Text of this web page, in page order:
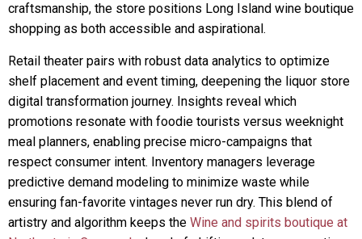
craftsmanship, the store positions Long Island wine boutique
shopping as both accessible and aspirational.
Retail theater pairs with robust data analytics to optimize
shelf placement and event timing, deepening the liquor store
digital transformation journey. Insights reveal which
promotions resonate with foodie tourists versus weeknight
meal planners, enabling precise micro-campaigns that
respect consumer intent. Inventory managers leverage
predictive demand modeling to minimize waste while
ensuring fan-favorite vintages never run dry. This blend of
artistry and algorithm keeps the Wine and spirits boutique at